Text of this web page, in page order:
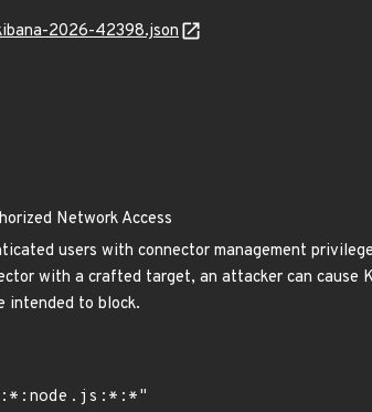
2026-42398.json
Network Access
users with connector management
with a crafted target, an attacker can cause
intended to block.